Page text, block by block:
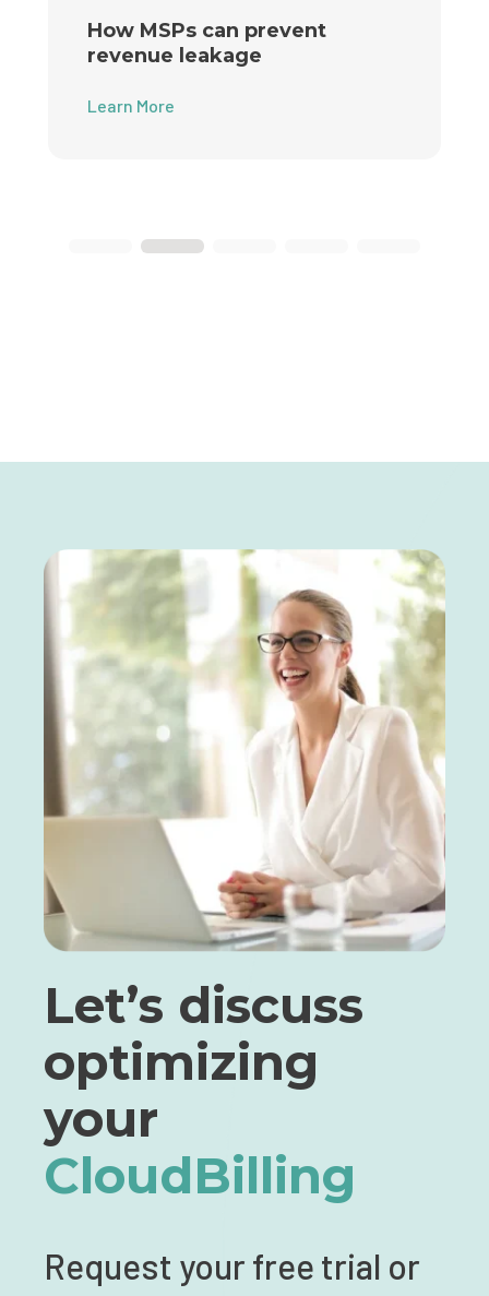
How MSPs can prevent
revenue leakage
Learn More
Let’s discuss
optimizing
your
CloudBilling
Request your free trial or